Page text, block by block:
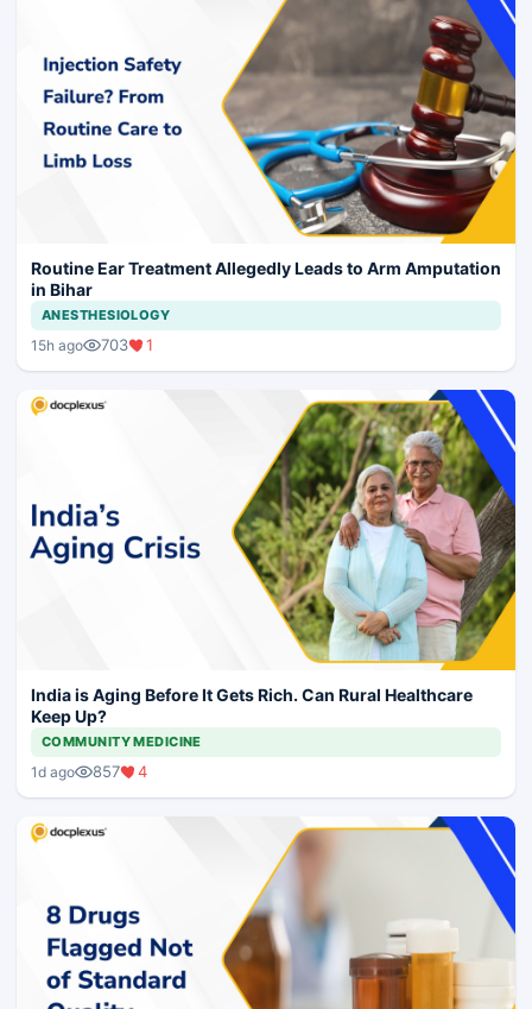
Routine Ear Treatment Allegedly Leads to Arm Amputation
in Bihar
ANESTHESIOLOGY
15h ago 703 1
India is Aging Before It Gets Rich. Can Rural Healthcare
Keep Up?
COMMUNITY MEDICINE
1d ago 857 4